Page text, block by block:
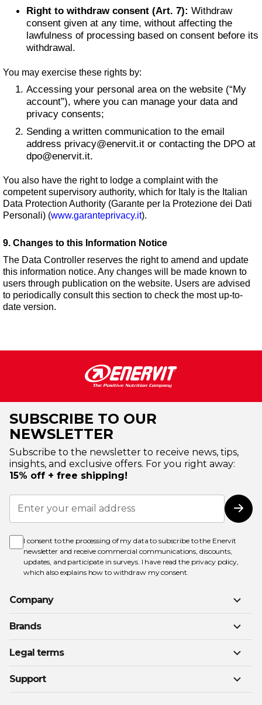
Right to withdraw consent (Art. 7): Withdraw
consent given at any time, without affecting the
lawfulness of processing based on consent before its
withdrawal.
You may exercise these rights by:
Accessing your personal area on the website (“My
account”), where you can manage your data and
privacy consents;
Sending a written communication to the email
address privacy@enervit.it or contacting the DPO at
dpo@enervit.it.
You also have the right to lodge a complaint with the
competent supervisory authority, which for Italy is the Italian
Data Protection Authority (Garante per la Protezione dei Dati
Personali) (www.garanteprivacy.it).
9. Changes to this Information Notice
The Data Controller reserves the right to amend and update
this information notice. Any changes will be made known to
users through publication on the website. Users are advised
to periodically consult this section to check the most up-to-
date version.
SUBSCRIBE TO OUR
NEWSLETTER
Subscribe to the newsletter to receive news, tips,
insights, and exclusive offers. For you right away:
15% off + free shipping!
Sign
Up
for
Newsletter:
I consent to the processing of my data to subscribe to the Enervit
newsletter and receive commercial communications, discounts,
updates, and participate in surveys. I have read the privacy policy,
which also explains how to withdraw my consent.
Company
Brands
Legal terms
Support